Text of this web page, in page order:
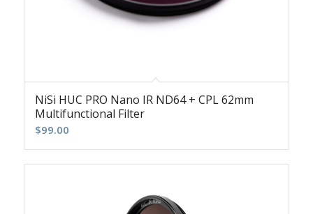
NiSi HUC PRO Nano IR ND64 + CPL 62mm
Multifunctional Filter
$99.00